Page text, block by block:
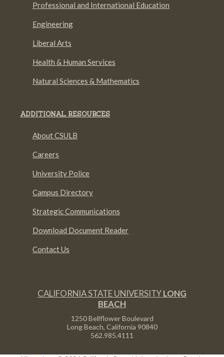
Professional and International Education
Engineering
Liberal Arts
Health & Human Services
Natural Sciences & Mathematics
ADDITIONAL RESOURCES
About CSULB
Careers
University Police
Campus Directory
Strategic Communications
Download Document Reader
Contact Us
CALIFORNIA STATE UNIVERSITYLONG
BEACH
1250 Bellflower Boulevard
Long Beach, California 90840
562.985.4111